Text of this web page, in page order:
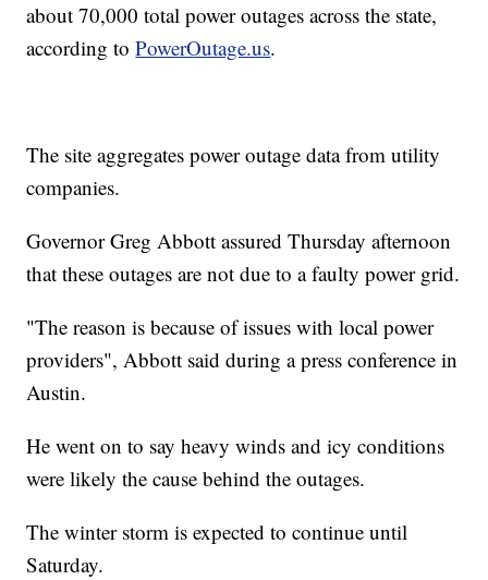
about 70,000 total power outages across the state,
according toPowerOutage.us.
The site aggregates power outage data from utility
companies.
Governor Greg Abbott assured Thursday afternoon
that these outages are not due to a faulty power grid.
"The reason is because of issues with local power
providers", Abbott said during a press conference in
Austin.
He went on to say heavy winds and icy conditions
were likely the cause behind the outages.
The winter storm is expected to continue until
Saturday.